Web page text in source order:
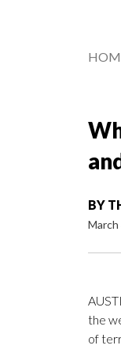
BY
March
the
of